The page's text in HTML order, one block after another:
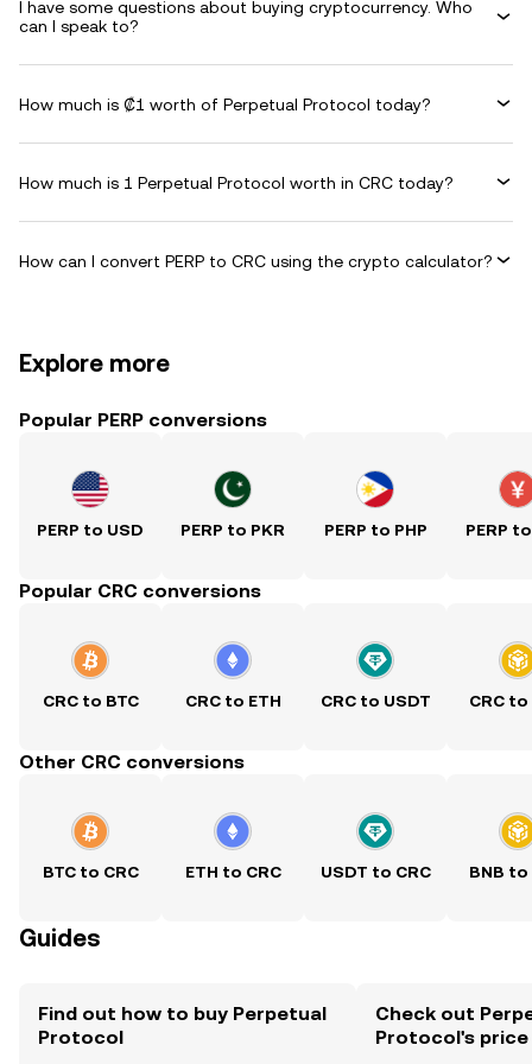
I have some questions about buying cryptocurrency. Who
can I speak to?
How much is ₡1 worth of Perpetual Protocol today?
How much is 1 Perpetual Protocol worth in CRC today?
How can I convert PERP to CRC using the crypto calculator?
Explore more
Popular PERP conversions
PERP to USD PERP to PKR PERP to PHP PERP
Popular CRC conversions
CRC to BTC CRC to ETH CRC to USDT CRC to
Other CRC conversions
BTC to CRC ETH to CRC USDT to CRC BNB to
Guides
Find out how to buy Perpetual
Protocol
Check out
Protocol's price